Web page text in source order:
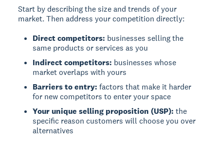
Start by describing the size and trends of your
market. Then address your competition directly:
Direct competitors: businesses selling the
same products or services as you
Indirect competitors: businesses whose
market overlaps with yours
Barriers to entry: factors that make it harder
for new competitors to enter your space
Your unique selling proposition (USP): the
specific reason customers will choose you over
alternatives